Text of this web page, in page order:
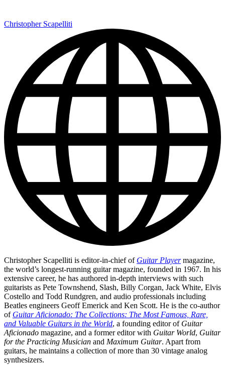
Christopher Scapelliti
Christopher Scapelliti is editor-in-chief of Guitar Playermagazine,
the world’s longest-running guitar magazine, founded in 1967. In his
extensive career, he has authored in-depth interviews with such
guitarists as Pete Townshend, Slash, Billy Corgan, Jack White, Elvis
Costello and Todd Rundgren, and audio professionals including
Beatles engineers Geoff Emerick and Ken Scott. He is the co-author
of Guitar Aficionado: The Collections: The Most Famous, Rare,
and Valuable Guitars in the World, a founding editor of Guitar
Aficionado magazine, and a former editor with Guitar World, Guitar
for the Practicing Musician and Maximum Guitar. Apart from
guitars, he maintains a collection of more than 30 vintage analog
synthesizers.